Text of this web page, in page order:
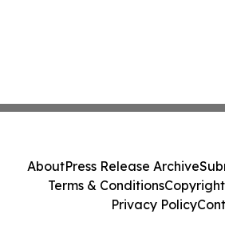
AboutPress Release Archive
Terms & Conditions
Privacy Policy